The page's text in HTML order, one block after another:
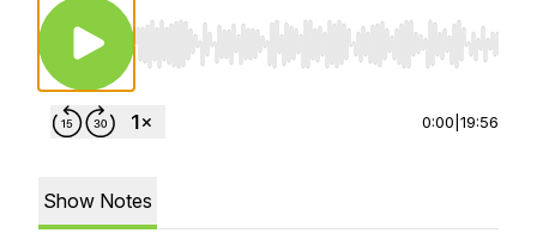
Use Left/Right to seek, Home/End to jump to
0:00 19:56
Show Notes